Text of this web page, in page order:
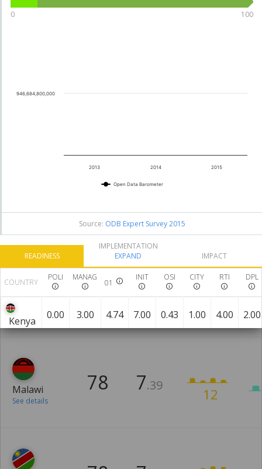
Burkina
14
Mozambique
See details
76 8.14
Malawi
See details
78 7.39
12
0 100
Open Data Barometer
2013 2014 2015
946,684,800,000
Source: ODB Expert Survey 2015
READINESS
IMPLEMENTATION
EXPAND
IMPACT
COUNTRY
POLI MANAG
01
INIT OSI CITY RTI DPL
Kenya 0.00 3.00 4.74 7.00 0.43 1.00 4.00 2.00